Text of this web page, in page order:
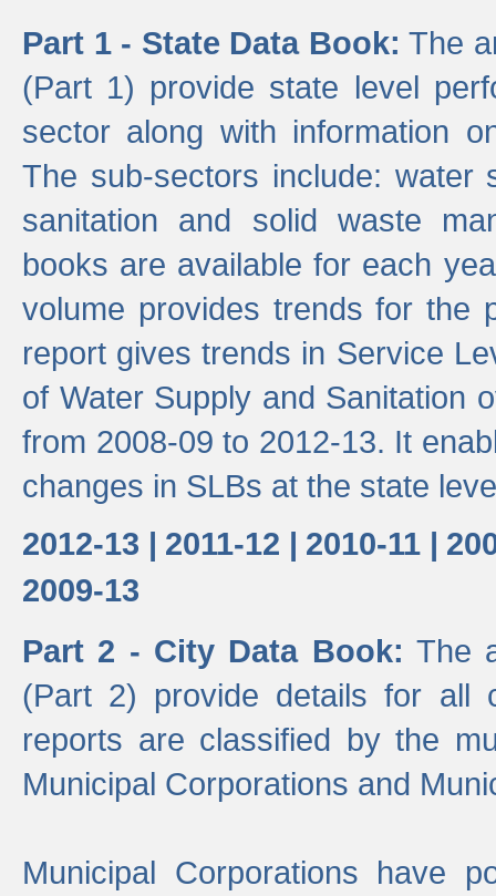
Part 1 - State Data Book: The
(Part 1) provide state level
sector along with information
The sub-sectors include: water
sanitation and solid waste
books are available for each
volume provides trends for the
report gives trends in Service
of Water Supply and Sanitation
from 2008-09 to 2012-13. It
changes in SLBs at the state
2012-13 | 2011-12 | 2010-11 |
2009-13
Part 2 - City Data Book: The
(Part 2) provide details for all
reports are classified by the
Municipal Corporations and
Municipal Corporations have